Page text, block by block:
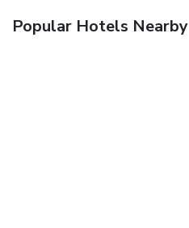
Popular Hotels Nearby